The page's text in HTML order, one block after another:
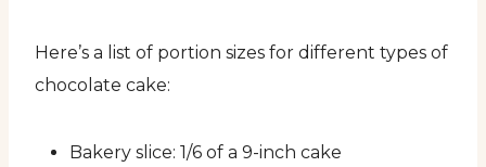
Here’s a list of portion sizes for different types of
chocolate cake:
Bakery slice: 1/6 of a 9-inch cake